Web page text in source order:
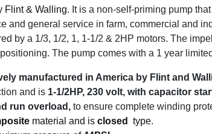
Flint & Walling. It is a non-self-priming pump
and general service in farm, commercial and
by a 1/3, 1/2, 1, 1-1/2 & 2HP motors. The
. The pump comes with a 1 year
manufactured in America by Flint and
and is 1-1/2HP, 230 volt, with capacitor
run overload, to ensure complete winding
material and is closed
type.